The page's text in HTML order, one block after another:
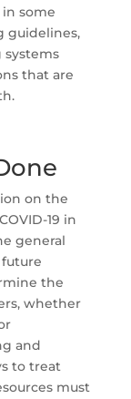
some
guidelines,
that are
on the
19 in
general
the
whether
and
to treat
must